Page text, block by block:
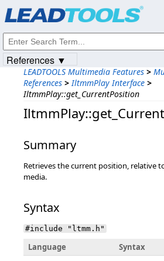
LEADTOOLS Multimedia Features >
References > IltmmPlay Interface >
IltmmPlay::get_CurrentPosition
Summary
Retrieves the current position, relative
media.
Syntax
#include "ltmm.h"
Language
Syntax
References ▼
Intellectual
© 1991-2023Apryse Sofware Corp. All Rights